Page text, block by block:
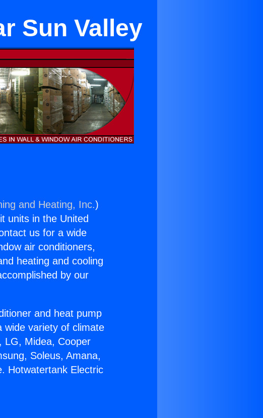
Sun Valley
and Heating, Inc.)
units in the United
us for a wide
air conditioners,
heating and cooling
by our
and heat pump
wide variety of climate
LG, Midea, Cooper
Soleus, Amana,
Hotwatertank Electric